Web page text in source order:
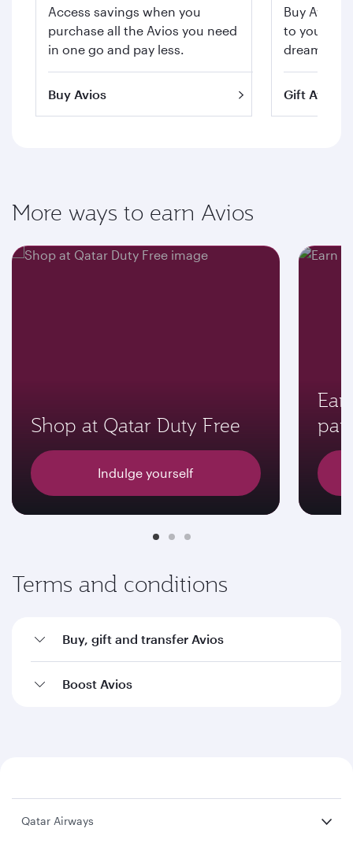
Access savings when you
purchase all the Avios you need
in one go and pay less.
Buy Avios
Buy Avios
to your
dream
Gift Avios
More ways to earn Avios
Shop at Qatar Duty Free
Indulge yourself
Terms and conditions
Buy, gift and transfer Avios
Boost Avios
Qatar Airways